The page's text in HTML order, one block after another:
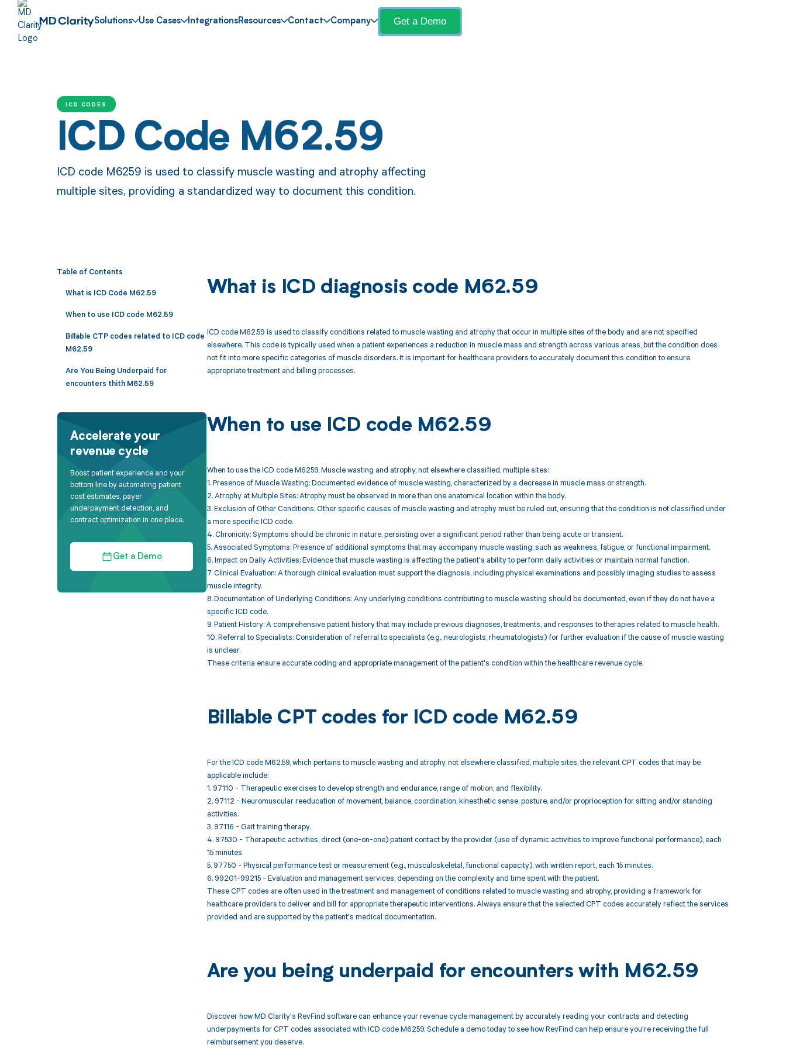
Solutions Use Cases IntegrationsResources Contact Company Get a Demo
ICD CODES
ICD Code M62.59
ICD code M6259 is used to classify muscle wasting and atrophy affecting
multiple sites, providing a standardized way to document this condition.
Table of Contents
What is ICD Code M62.59
When to use ICD code M62.59
Billable CTP codes related to ICD code
M62.59
Are You Being Underpaid for
encounters thith M62.59
Accelerate your
revenue cycle
Boost patient experience and your
bottom line by automating patient
cost estimates, payer
underpayment detection, and
contract optimization in one place.
Get a Demo
What is ICD diagnosis code M62.59
ICD code M62.59 is used to classify conditions related to muscle wasting and atrophy that occur in multiple sites of the body and are not specified
elsewhere. This code is typically used when a patient experiences a reduction in muscle mass and strength across various areas, but the condition does
not fit into more specific categories of muscle disorders. It is important for healthcare providers to accurately document this condition to ensure
appropriate treatment and billing processes.
When to use ICD code M62.59
When to use the ICD code M6259, Muscle wasting and atrophy, not elsewhere classified, multiple sites:
1. Presence of Muscle Wasting: Documented evidence of muscle wasting, characterized by a decrease in muscle mass or strength.
2. Atrophy at Multiple Sites: Atrophy must be observed in more than one anatomical location within the body.
3. Exclusion of Other Conditions: Other specific causes of muscle wasting and atrophy must be ruled out, ensuring that the condition is not classified under
a more specific ICD code.
4. Chronicity: Symptoms should be chronic in nature, persisting over a significant period rather than being acute or transient.
5. Associated Symptoms: Presence of additional symptoms that may accompany muscle wasting, such as weakness, fatigue, or functional impairment.
6. Impact on Daily Activities: Evidence that muscle wasting is affecting the patient's ability to perform daily activities or maintain normal function.
7. Clinical Evaluation: A thorough clinical evaluation must support the diagnosis, including physical examinations and possibly imaging studies to assess
muscle integrity.
8. Documentation of Underlying Conditions: Any underlying conditions contributing to muscle wasting should be documented, even if they do not have a
specific ICD code.
9. Patient History: A comprehensive patient history that may include previous diagnoses, treatments, and responses to therapies related to muscle health.
10. Referral to Specialists: Consideration of referral to specialists (e.g., neurologists, rheumatologists) for further evaluation if the cause of muscle wasting
is unclear.
These criteria ensure accurate coding and appropriate management of the patient's condition within the healthcare revenue cycle.
Billable CPT codes for ICD code M62.59
For the ICD code M62.59, which pertains to muscle wasting and atrophy, not elsewhere classified, multiple sites, the relevant CPT codes that may be
applicable include:
1. 97110 - Therapeutic exercises to develop strength and endurance, range of motion, and flexibility.
2. 97112 - Neuromuscular reeducation of movement, balance, coordination, kinesthetic sense, posture, and/or proprioception for sitting and/or standing
activities.
3. 97116 - Gait training therapy.
4. 97530 - Therapeutic activities, direct (one-on-one) patient contact by the provider (use of dynamic activities to improve functional performance), each
15 minutes.
5. 97750 - Physical performance test or measurement (e.g., musculoskeletal, functional capacity), with written report, each 15 minutes.
6. 99201-99215 - Evaluation and management services, depending on the complexity and time spent with the patient.
These CPT codes are often used in the treatment and management of conditions related to muscle wasting and atrophy, providing a framework for
healthcare providers to deliver and bill for appropriate therapeutic interventions. Always ensure that the selected CPT codes accurately reflect the services
provided and are supported by the patient's medical documentation.
Are you being underpaid for encounters with M62.59
Discover how MD Clarity's RevFind software can enhance your revenue cycle management by accurately reading your contracts and detecting
underpayments for CPT codes associated with ICD code M6259. Schedule a demo today to see how RevFind can help ensure you're receiving the full
reimbursement you deserve.